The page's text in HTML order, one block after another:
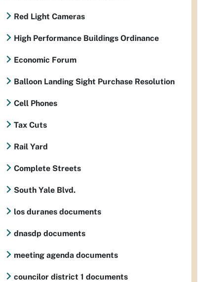
Red Light Cameras
High Performance Buildings Ordinance
Economic Forum
Balloon Landing Sight Purchase Resolution
Cell Phones
Tax Cuts
Rail Yard
Complete Streets
South Yale Blvd.
los duranes documents
dnasdp documents
meeting agenda documents
councilor district 1 documents